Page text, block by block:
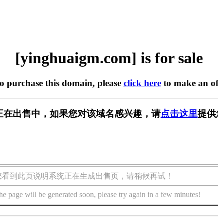
[yinghuaigm.com] is for sale
this domain, please click hereto make an
出售中，如果您对该域名感兴趣，请点击这里提
看到此页说明系统正在生成出售页，请稍候再试！
page will be generated soon, please try again in a few minutes!